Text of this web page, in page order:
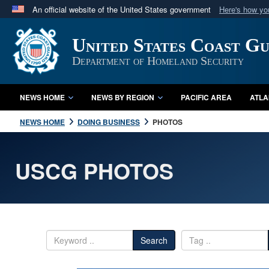
An official website of the United States government Here's how
Official websites use .mil
A.mil website belongs to an official U.S. Department
in the United States.
United States Coast
Department of Homeland Security
NEWS HOME NEWS BY REGION PACIFIC AREA
NEWS HOME DOING BUSINESS PHOTOS
USCG PHOTOS
Search